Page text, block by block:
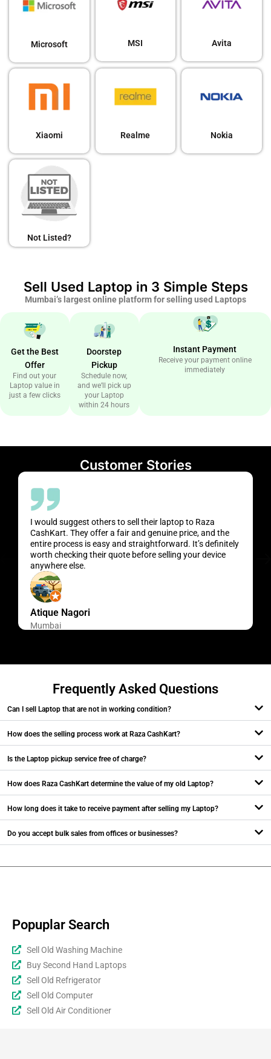
Microsoft MSI Avita
Xiaomi Realme Nokia
Not Listed?
Sell Used Laptop in 3 Simple Steps
Mumbai’s largest online platform for selling used Laptops
Get the Best
Offer
Find out your
Laptop value in
just a few clicks
Doorstep
Pickup
Schedule now,
and we’ll pick up
your Laptop
within 24 hours
Instant Payment
Receive your payment online
immediately
Customer Stories
I would suggest others to sell their laptop to Raza
CashKart. They offer a fair and genuine price, and the
entire process is easy and straightforward. It’s definitely
worth checking their quote before selling your device
anywhere else.
Atique Nagori
Mumbai
Frequently Asked Questions
Can I sell Laptop that are not in working condition?
How does the selling process work at Raza CashKart?
Is the Laptop pickup service free of charge?
How does Raza CashKart determine the value of my old Laptop?
How long does it take to receive payment after selling my Laptop?
Do you accept bulk sales from offices or businesses?
Popuplar Search
Sell Old Washing Machine
Buy Second Hand Laptops
Sell Old Refrigerator
Sell Old Computer
Sell Old Air Conditioner